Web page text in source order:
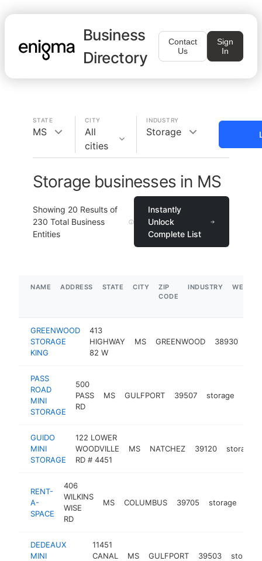
Business
Directory
Contact
Us
Sign
In
STATE
MS
CITY
All
cities
INDUSTRY
Storage
Storage businesses in MS
Showing 20 Results of
230 Total Business
Entities
Instantly
Unlock
Complete List
NAME ADDRESS STATE CITY
ZIP
CODE
INDUSTRY
GREENWOOD
STORAGE
KING
413
HIGHWAY
82 W
MS GREENWOOD 38930
PASS
ROAD
MINI
STORAGE
500
PASS
RD
MS GULFPORT 39507 storage
GUIDO
MINI
STORAGE
122 LOWER
WOODVILLE
RD # 4451
MS NATCHEZ 39120 storage
RENT-
A-
SPACE
406
WILKINS
WISE
RD
MS COLUMBUS 39705 storage
DEDEAUX
MINI
11451
CANAL
MS GULFPORT 39503 storage